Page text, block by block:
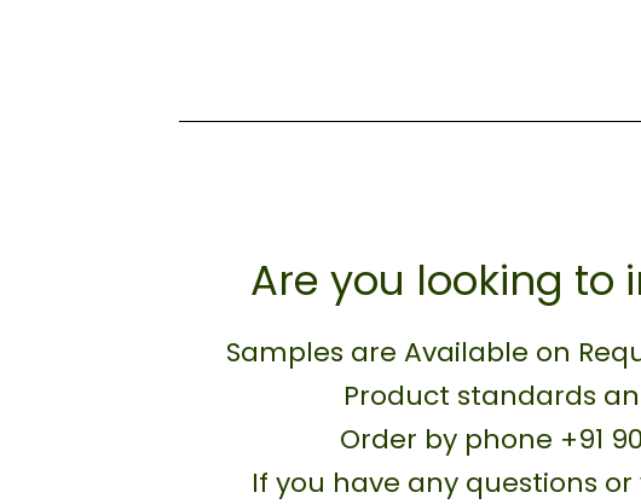
Are you looking
Samples are Available on
Product standards
Order by phone +91
If you have any questions